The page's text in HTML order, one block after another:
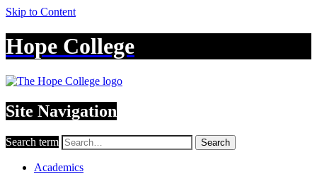
Skip to Content
Hope College
Site Navigation
Search term Search
Academics